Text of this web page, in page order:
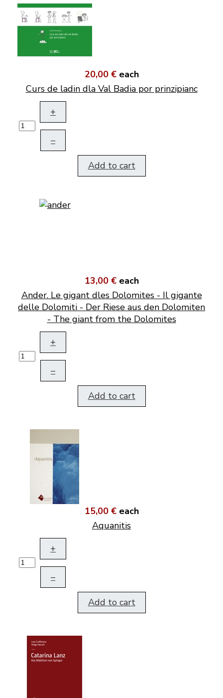
20,00 € each
Curs de ladin dla Val Badia por prinzipianc
+
–
Add to cart
13,00 € each
Ander. Le gigant dles Dolomites - Il gigante
delle Dolomiti - Der Riese aus den Dolomiten
- The giant from the Dolomites
+
–
Add to cart
15,00 € each
Aquanitis
+
–
Add to cart